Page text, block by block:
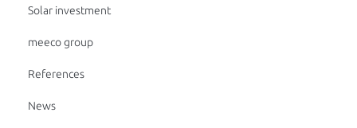
Solar investment
meeco group
References
News